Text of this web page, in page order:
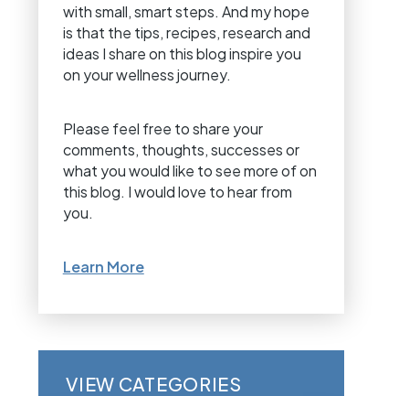
with small, smart steps. And my hope
is that the tips, recipes, research and
ideas I share on this blog inspire you
on your wellness journey.
Please feel free to share your
comments, thoughts, successes or
what you would like to see more of on
this blog. I would love to hear from
you.
Learn More
VIEW CATEGORIES